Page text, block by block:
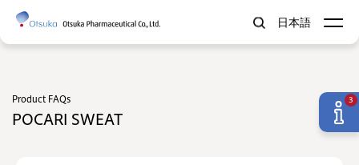
日本語
Product FAQs
POCARI SWEAT
3